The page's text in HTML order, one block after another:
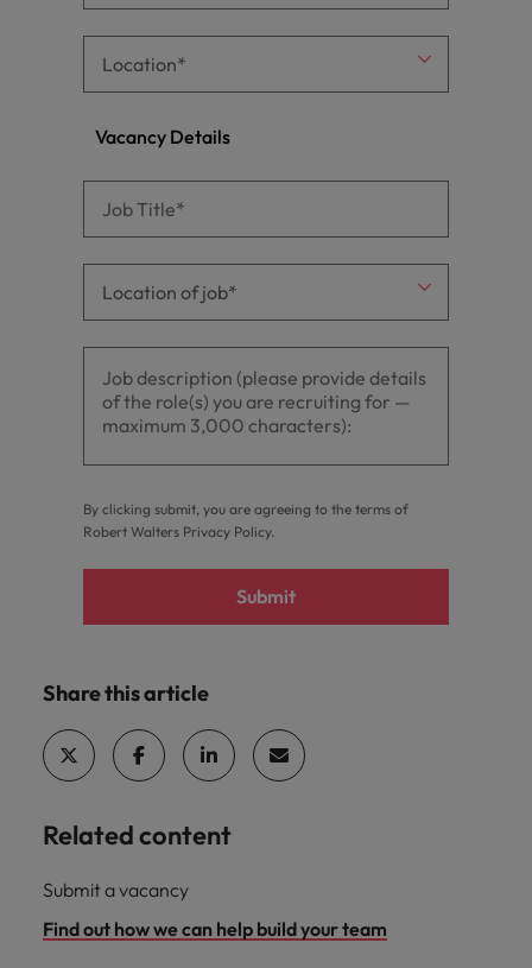
Vacancy Details
By clicking submit, you are agreeing to the terms of
Robert Walters Privacy Policy.
Submit
Share this article
Related content
Submit a vacancy
Find out how we can help build your team